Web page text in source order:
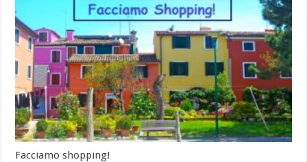
Facciamo shopping!